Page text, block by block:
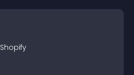
Shopify